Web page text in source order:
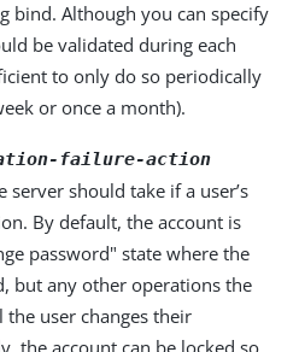
bind. Although you can specify
be validated during each
to only do so periodically
or once a month).
failure-action
server should take if a user’s
By default, the account is
password" state where the
but any other operations the
user changes their